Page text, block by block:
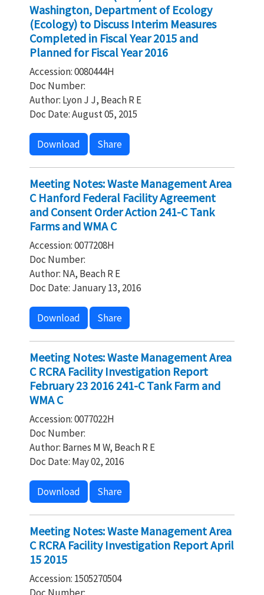
Washington, Department of Ecology
(Ecology) to Discuss Interim Measures
Completed in Fiscal Year 2015 and
Planned for Fiscal Year 2016
Accession: 0080444H
Doc Number:
Author: Lyon J J, Beach R E
Doc Date: August 05, 2015
Download Share
Meeting Notes: Waste Management Area
C Hanford Federal Facility Agreement
and Consent Order Action 241-C Tank
Farms and WMA C
Accession: 0077208H
Doc Number:
Author: NA, Beach R E
Doc Date: January 13, 2016
Download Share
Meeting Notes: Waste Management Area
C RCRA Facility Investigation Report
February 23 2016 241-C Tank Farm and
WMA C
Accession: 0077022H
Doc Number:
Author: Barnes M W, Beach R E
Doc Date: May 02, 2016
Download Share
Meeting Notes: Waste Management Area
C RCRA Facility Investigation Report April
15 2015
Accession: 1505270504